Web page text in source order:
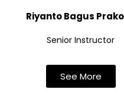
Riyanto Bagus
Senior Instructor
See More